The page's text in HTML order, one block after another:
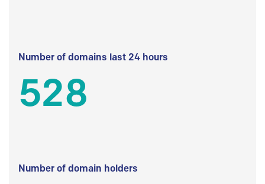
Number of domains last 24 hours
528
Number of domain holders